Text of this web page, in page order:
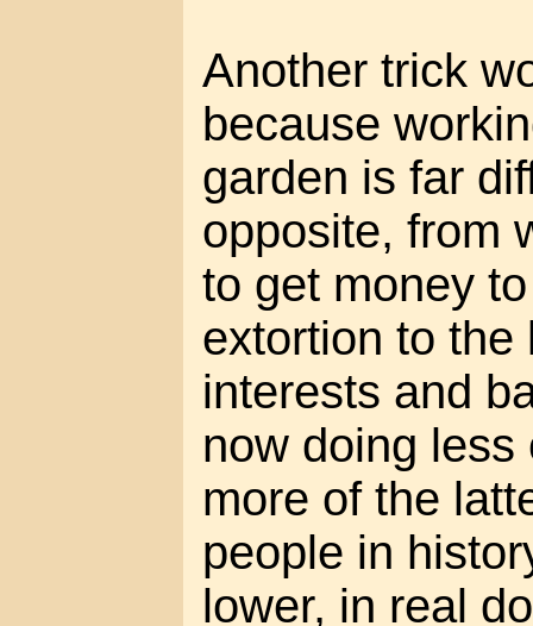
Another trick
because
garden is far
opposite, from
to get money
extortion to the
interests and
now doing less
more of the
people in
lower, in real